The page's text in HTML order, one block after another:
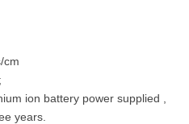
cm
ion battery power supplied ,
years.